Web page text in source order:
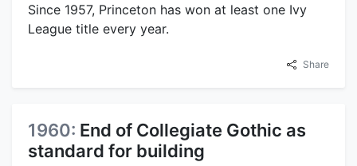
Since 1957, Princeton has won at least one Ivy
League title every year.
Share
1960: End of Collegiate Gothic as
standard for building